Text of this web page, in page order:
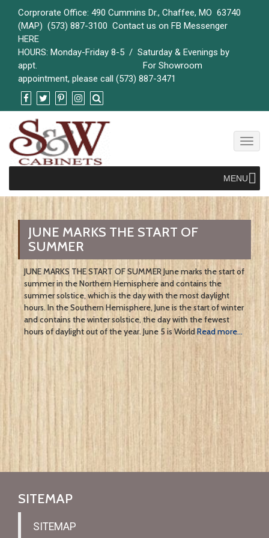
Corprorate Office: 490 Cummins Dr., Chaffee, MO 63740
(MAP) (573) 887-3100 Contact us on FB Messenger
HERE
HOURS: Monday-Friday 8-5 / Saturday & Evenings by
appt. For Showroom
appointment, please call (573) 887-3471
MENU
JUNE MARKS THE START OF
SUMMER
JUNE MARKS THE START OF SUMMER June marks the start of
summer in the Northern Hemisphere and contains the
summer solstice, which is the day with the most daylight
hours. In the Southern Hemisphere, June is the start of winter
and contains the winter solstice, the day with the fewest
hours of daylight out of the year. June 5 is WorldRead more…
SITEMAP
SITEMAP